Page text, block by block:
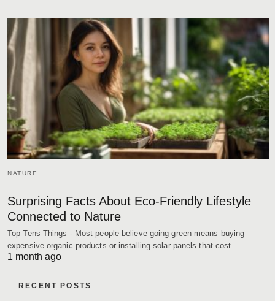
NATURE
Surprising Facts About Eco-Friendly Lifestyle
Connected to Nature
Top Tens Things - Most people believe going green means buying
expensive organic products or installing solar panels that cost…
1 month ago
RECENT POSTS